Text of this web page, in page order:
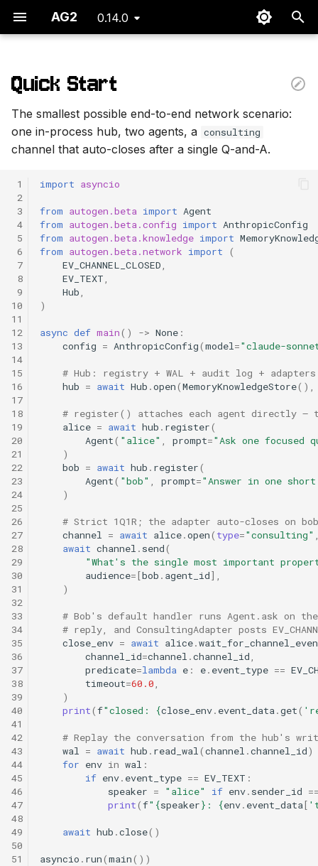
AG2 0.14.0
t
t
s
a
r
c
h
i
n
g
What Just Happened
Mental Hooks
Quick Start
The smallest possible end-to-end network scenario:
one in-process hub, two agents, a consulting
channel that auto-closes after a single Q-and-A.
1
2
3
4
5
6
7
8
9
10
11
12
13
14
15
16
17
18
19
20
21
22
23
24
25
26
27
28
29
30
31
32
33
34
35
36
37
38
39
40
41
42
43
44
45
46
47
48
49
50
51
import asyncio
from autogen.beta import Agent
from autogen.beta.config import AnthropicConfig
from autogen.beta.knowledge import
from autogen.beta.network import
(
EV_CHANNEL_CLOSED
EV_TEXT
Hub
)
async def main() -> None :
config = AnthropicConfig(model ="claude-
# Hub: registry + WAL + audit log +
hub = await Hub .open(MemoryKnowledgeStore(),
# register() attaches each agent directly —
alice = await hub . register(
Agent( "alice" prompt="Ask one focused
)
bob = await hub . register(
Agent( "bob" prompt="Answer in one
)
# Strict 1Q1R; the adapter auto-closes on
channel
= await alice.open( type="consulting"
await channel . send(
"What's the single most important
audience=[bob . agent_id],
)
# Bob's default handler runs Agent.ask on the
# reply, and ConsultingAdapter posts
close_env = await alice.
channel_id=channel .channel_id
predicate=lambda e : e. event_type ==
timeout=60.0
)
print(f"closed: {close_env. event_data .get(
# Replay the conversation from the hub's
wal
= await hub . read_wal (channel .channel_id)
for env in wal :
if env. event_type == EV_TEXT :
speaker = "alice" if env. sender_id
print(f" {speaker} : {env. event_data[
await hub .close()
asyncio . run(main())